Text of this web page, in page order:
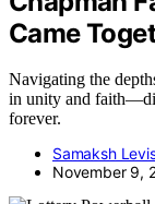
Came
Navigating the
in unity and
forever.
Samaksh
November 9,